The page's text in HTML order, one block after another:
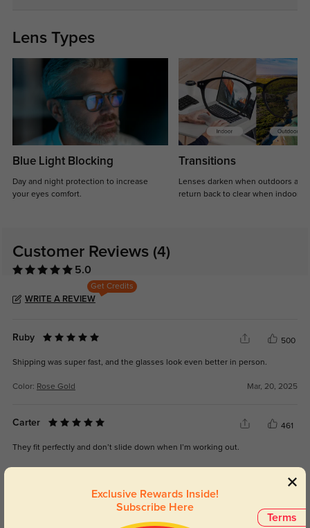
Lens Types
Blue Light Blocking
Day and night protection to increase
your eyes comfort.
Transitions
Lenses darken when outdoors and
return back to clear when indoors.
Customer Reviews (4)
5.0
Get Credits
WRITE A REVIEW
Ruby 500
Shipping was super fast, and the glasses look even better in person.
Color: Rose Gold Mar, 20, 2025
Carter 461
They fit perfectly and don’t slide down when I’m working out.
479
Terms
Exclusive Rewards Inside!
Subscribe Here